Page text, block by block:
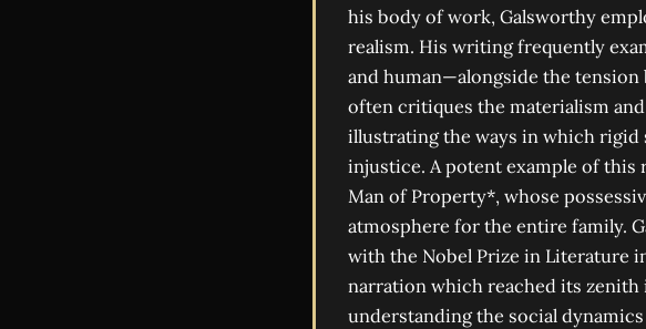
his body of work, Galsworthy
realism. His writing frequently
and human—alongside the
often critiques the materialism
illustrating the ways in which rigid
injustice. A potent example of this
Man of Property*, whose
atmosphere for the entire family.
with the Nobel Prize in Literature
narration which reached its zenith
understanding the social